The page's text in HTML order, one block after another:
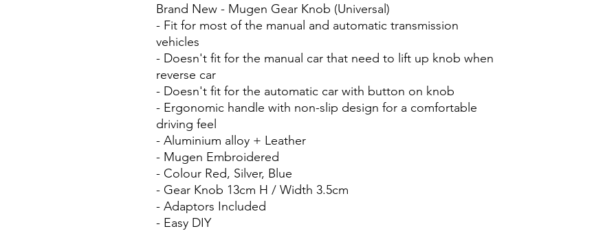
Brand New - Mugen Gear Knob (Universal)
- Fit for most of the manual and automatic transmission
vehicles
- Doesn't fit for the manual car that need to lift up knob when
reverse car
- Doesn't fit for the automatic car with button on knob
- Ergonomic handle with non-slip design for a comfortable
driving feel
- Aluminium alloy + Leather
- Mugen Embroidered
- Colour Red, Silver, Blue
- Gear Knob 13cm H / Width 3.5cm
- Adaptors Included
- Easy DIY